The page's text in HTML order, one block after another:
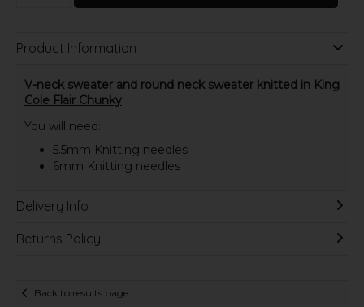
Product Information
V-neck sweater and round neck sweater knitted in King
Cole Flair Chunky
You will need:
5.5mm Knitting needles
6mm Knitting needles
Delivery Info
Returns Policy
Back to results page